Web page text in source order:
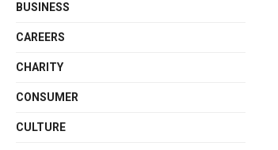
BUSINESS
CAREERS
CHARITY
CONSUMER
CULTURE